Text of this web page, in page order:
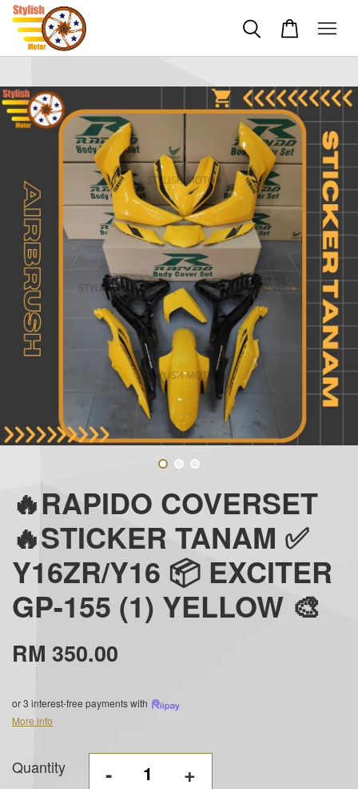
🔥RAPIDO COVERSET
🔥STICKER TANAM ✅
Y16ZR/Y16 📦 EXCITER
GP-155 (1) YELLOW 🎨
RM 350.00
or 3 interest-free payments with
More info
Quantity - +